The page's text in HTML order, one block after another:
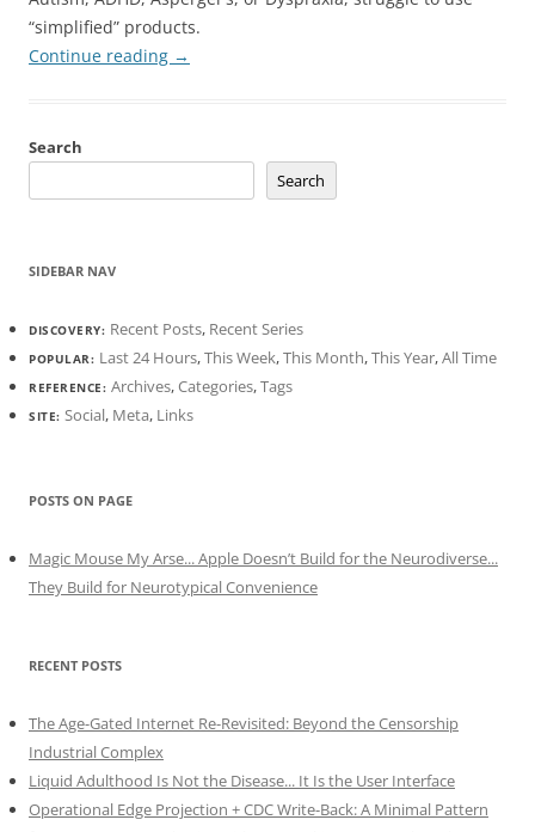
“simplified” products.
Continue reading →
Search
Search
SIDEBAR NAV
DISCOVERY: Recent Posts, Recent Series
POPULAR: Last 24 Hours,This Week,This Month,This Year,All Time
REFERENCE: Archives,Categories,Tags
SITE: Social, Meta, Links
POSTS ON PAGE
Magic Mouse My Arse... Apple Doesn’t Build for the Neurodiverse...
They Build for Neurotypical Convenience
RECENT POSTS
The Age-Gated Internet Re-Revisited: Beyond the Censorship
Industrial Complex
Liquid Adulthood Is Not the Disease... It Is the User Interface
Operational Edge Projection + CDC Write-Back: A Minimal Pattern